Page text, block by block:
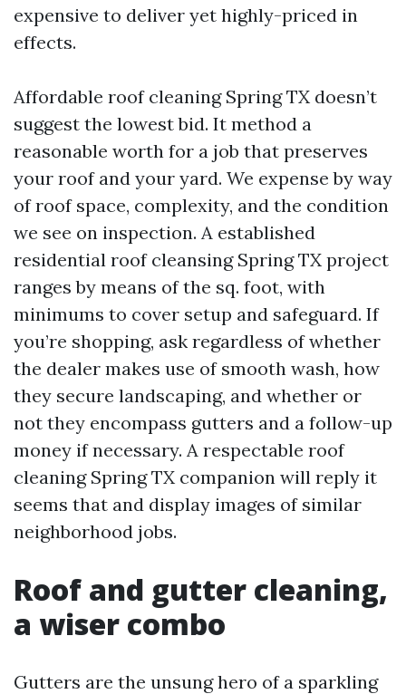
expensive to deliver yet highly-priced in
effects.
Affordable roof cleaning Spring TX doesn’t
suggest the lowest bid. It method a
reasonable worth for a job that preserves
your roof and your yard. We expense by way
of roof space, complexity, and the condition
we see on inspection. A established
residential roof cleansing Spring TX project
ranges by means of the sq. foot, with
minimums to cover setup and safeguard. If
you’re shopping, ask regardless of whether
the dealer makes use of smooth wash, how
they secure landscaping, and whether or
not they encompass gutters and a follow-up
money if necessary. A respectable roof
cleaning Spring TX companion will reply it
seems that and display images of similar
neighborhood jobs.
Roof and gutter cleaning,
a wiser combo
Gutters are the unsung hero of a sparkling